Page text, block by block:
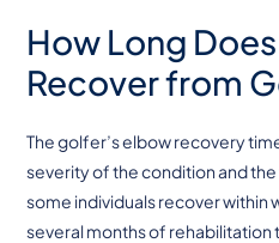
How Long
Recover from
The golfer’s elbow recovery
severity of the condition and
some individuals recover within
several months of rehabilitation